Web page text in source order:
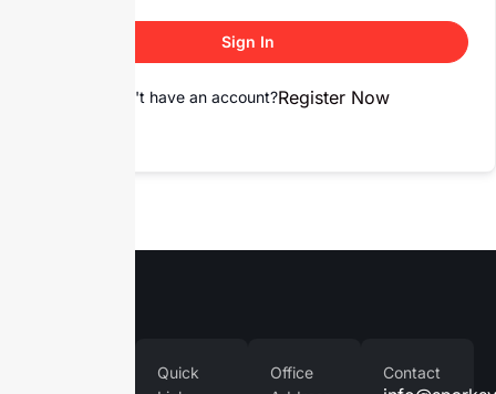
Sign In
Don't have an account?Register Now
Quick
Office
Contact